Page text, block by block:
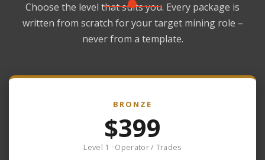
Choose the level that suits you. Every package is
written from scratch for your target mining role –
never from a template.
BRONZE
$399
Level 1 · Operator / Trades